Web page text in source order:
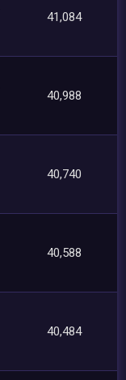
41,084
40,988
40,740
40,588
40,484